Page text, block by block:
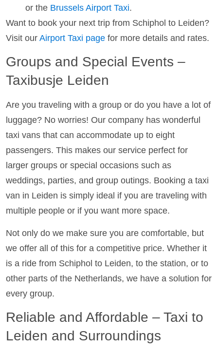
or the Brussels Airport Taxi.
Want to book your next trip from Schiphol to Leiden?
Visit our Airport Taxi page for more details and rates.
Groups and Special Events –
Taxibusje Leiden
Are you traveling with a group or do you have a lot of
luggage? No worries! Our company has wonderful
taxi vans that can accommodate up to eight
passengers. This makes our service perfect for
larger groups or special occasions such as
weddings, parties, and group outings. Booking a taxi
van in Leiden is simply ideal if you are traveling with
multiple people or if you want more space.
Not only do we make sure you are comfortable, but
we offer all of this for a competitive price. Whether it
is a ride from Schiphol to Leiden, to the station, or to
other parts of the Netherlands, we have a solution for
every group.
Reliable and Affordable – Taxi to
Leiden and Surroundings